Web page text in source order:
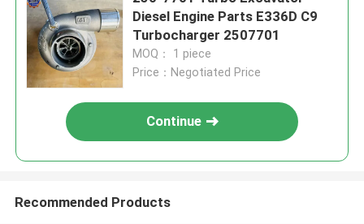
Diesel Engine Parts E336D C9
Turbocharger 2507701
MOQ： 1 piece
Price：Negotiated Price
Continue
Recommended Products